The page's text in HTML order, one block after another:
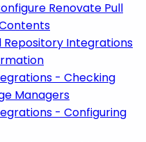
Renovate Pull
Repository Integrations
- Checking
Managers
- Configuring